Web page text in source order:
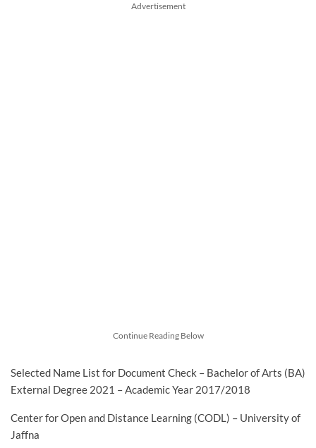
Advertisement
Continue Reading Below
Selected Name List for Document Check – Bachelor of Arts (BA)
External Degree 2021 – Academic Year 2017/2018
Center for Open and Distance Learning (CODL) – University of
Jaffna